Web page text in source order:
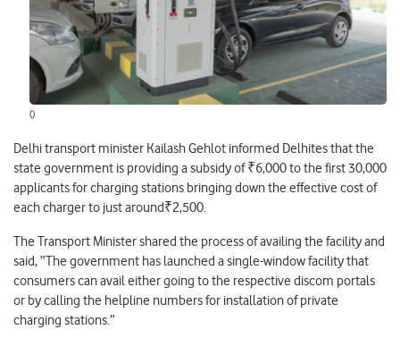
()
Delhi transport minister Kailash Gehlot informed Delhites that the
state government is providing a subsidy of ₹6,000 to the first 30,000
applicants for charging stations bringing down the effective cost of
each charger to just around₹2,500.
The Transport Minister shared the process of availing the facility and
said, “The government has launched a single-window facility that
consumers can avail either going to the respective discom portals
or by calling the helpline numbers for installation of private
charging stations.”